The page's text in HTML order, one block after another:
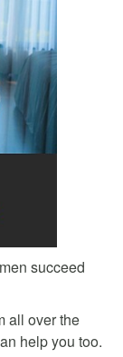
succeed
all over the
help you too.